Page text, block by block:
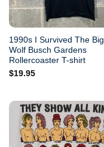
1990s I Survived The
Wolf Busch Gardens
Rollercoaster T-shirt
$19.95